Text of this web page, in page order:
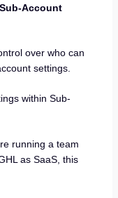
Account
over who can
settings.
within Sub-
running a team
as SaaS, this